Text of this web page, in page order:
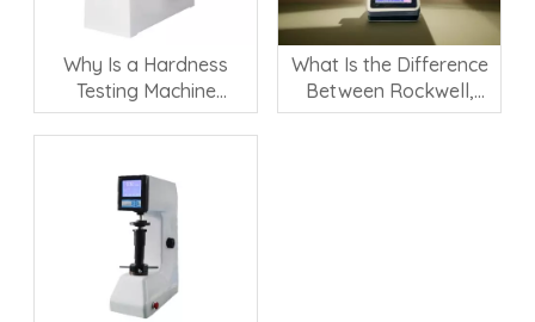
Why Is a Hardness
Testing Machine
Important for Material
Quality Control?
What Is the Difference
Between Rockwell,
Vickers, and Brinell